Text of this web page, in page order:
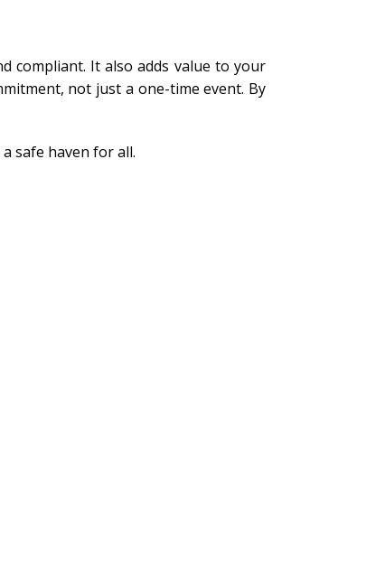
compliant. It also adds value to your
not just a one-time event. By
safe haven for all.